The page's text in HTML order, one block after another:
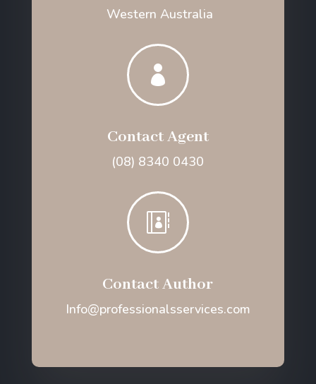
Western Australia

Contact Agent
(08) 8340 0430

Contact Author
Info@professionalsservices.com